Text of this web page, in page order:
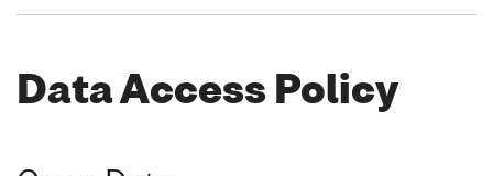
Data Access Policy